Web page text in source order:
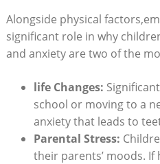
Alongside physical
significant role in why
and anxiety ⁢are two of the
life Changes:
school or moving ​to⁤ a
anxiety that leads to
Parental Stress:
their parents’ moods.